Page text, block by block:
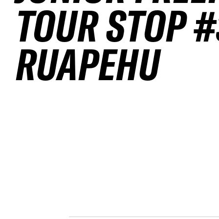
TOUR STOP
RUAPEHU